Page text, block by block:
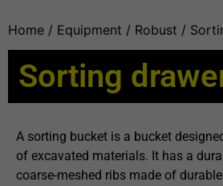
Home / Equipment / Robust /
Sorting
A sorting bucket is a bucket
of excavated materials. It has a
coarse-meshed ribs made of